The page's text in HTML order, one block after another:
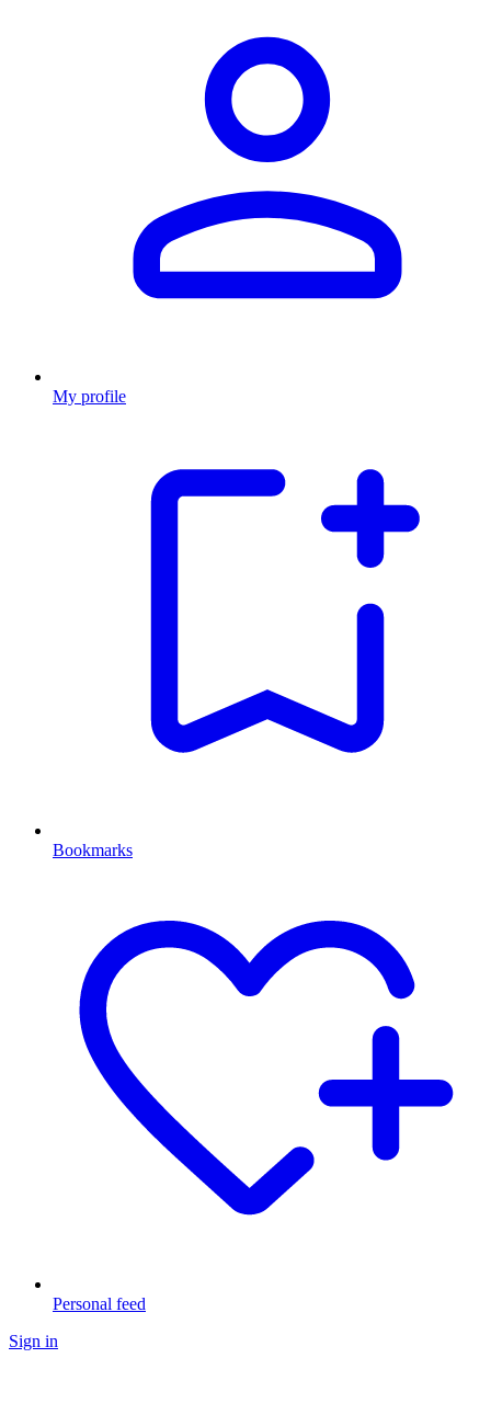
My profile
Bookmarks
Personal feed
Sign in